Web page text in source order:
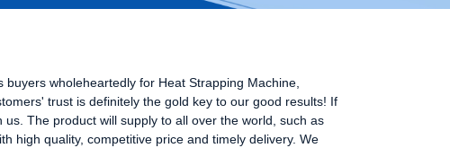
wholeheartedly for Heat Strapping Machine,
trust is definitely the gold key to our good results! If
The product will supply to all over the world, such as
high quality, competitive price and timely delivery. We